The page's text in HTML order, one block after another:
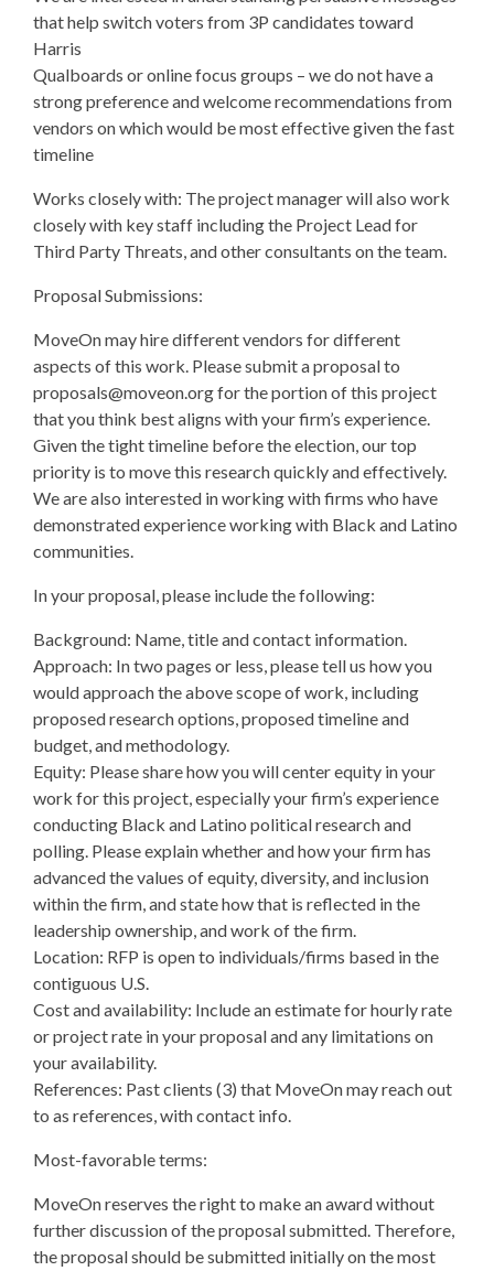
that help switch voters from 3P candidates toward
Harris
Qualboards or online focus groups – we do not have a
strong preference and welcome recommendations from
vendors on which would be most effective given the fast
timeline
Works closely with: The project manager will also work
closely with key staff including the Project Lead for
Third Party Threats, and other consultants on the team.
Proposal Submissions:
MoveOn may hire different vendors for different
aspects of this work. Please submit a proposal to
proposals@moveon.orgfor the portion of this project
that you think best aligns with your firm’s experience.
Given the tight timeline before the election, our top
priority is to move this research quickly and effectively.
We are also interested in working with firms who have
demonstrated experience working with Black and Latino
communities.
In your proposal, please include the following:
Background: Name, title and contact information.
Approach: In two pages or less, please tell us how you
would approach the above scope of work, including
proposed research options, proposed timeline and
budget, and methodology.
Equity: Please share how you will center equity in your
work for this project, especially your firm’s experience
conducting Black and Latino political research and
polling. Please explain whether and how your firm has
advanced the values of equity, diversity, and inclusion
within the firm, and state how that is reflected in the
leadership ownership, and work of the firm.
Location: RFP is open to individuals/firms based in the
contiguous U.S.
Cost and availability: Include an estimate for hourly rate
or project rate in your proposal and any limitations on
your availability.
References: Past clients (3) that MoveOn may reach out
to as references, with contact info.
Most-favorable terms:
MoveOn reserves the right to make an award without
further discussion of the proposal submitted. Therefore,
the proposal should be submitted initially on the most